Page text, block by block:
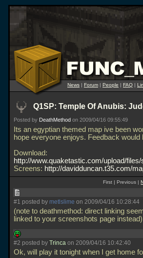
News | Forum | People | FAQ |
Q1SP: Temple Of Anubis:
Posted by DeathMethod on 2009/04/16 09:55:49
Its an egyptian themed map ive been
hope everyone enjoys. Feedback
Download:
http://www.quaketastic.com/upload/
Screens: http://davidduncan.t35.com/
First | Previous |
#1 posted by metlslime on 2009/04/16 10:28:44
(note to deathmethod: direct linking
linked to your screenshots page instead)
#2 posted by Trinca on 2009/04/16 10:42:40
Ok, will play it tonight when I get home